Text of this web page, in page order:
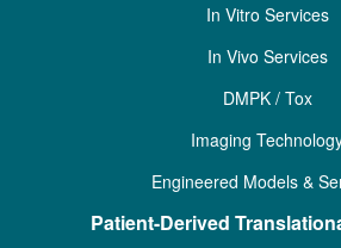
In Vitro Services
In Vivo Services
DMPK / Tox
Imaging
Engineered Models &
Patient-Derived